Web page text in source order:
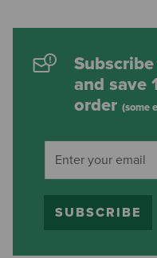
and save
order (some
SUBSCRIBE